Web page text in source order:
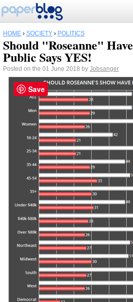
HOME › SOCIETY › POLITICS
Should "Roseanne"
Public Says YES!
Posted on the 01 June 2018 by Jobsanger
Save